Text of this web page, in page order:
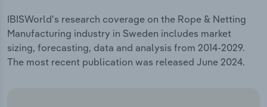
IBISWorld's research coverage on the Rope & Netting
Manufacturing industry in Sweden includes market
sizing, forecasting, data and analysis from 2014-2029.
The most recent publication was released June 2024.